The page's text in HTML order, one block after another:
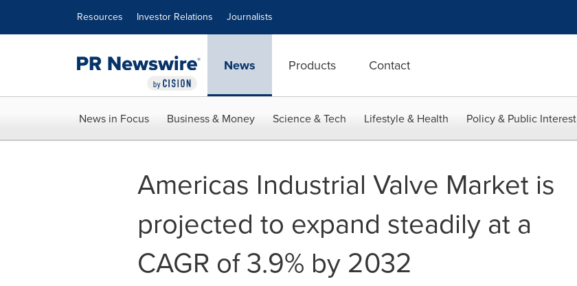
Resources Investor Relations Journalists
News Products Contact
News in Focus Business & Money Science & Tech Lifestyle & Health Policy & Public Interest
Americas Industrial Valve Market is
projected to expand steadily at a
CAGR of 3.9% by 2032